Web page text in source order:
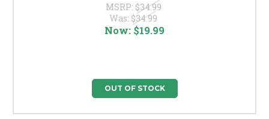
MSRP: $34.99
Was: $34.99
Now: $19.99
OUT OF STOCK